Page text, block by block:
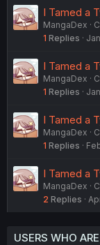
I Tamed a
MangaDex
1 Replies
I Tamed a
MangaDex
1 Replies
I Tamed a
MangaDex
1 Replies
I Tamed a
MangaDex
2 Replies
USERS WHO